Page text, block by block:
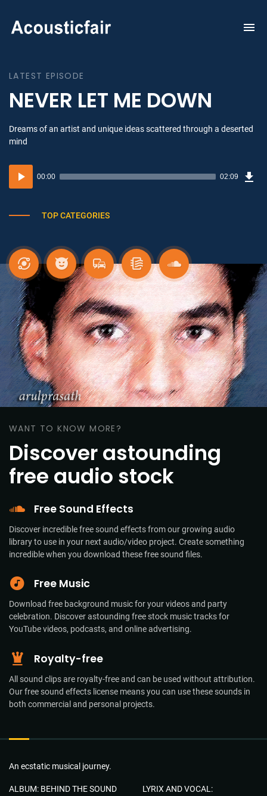
LATEST EPISODE
NEVER LET ME DOWN
Dreams of an artist and unique ideas scattered through a deserted
mind
Player
00:00 02:09
TOP CATEGORIES
WANT TO KNOW MORE?
Discover astounding
free audio stock
Free Sound Effects
Discover incredible free sound effects from our growing audio
library to use in your next audio/video project. Create something
incredible when you download these free sound files.
Free Music
Download free background music for your videos and party
celebration. Discover astounding free stock music tracks for
YouTube videos, podcasts, and online advertising.
Royalty-free
All sound clips are royalty-free and can be used without attribution.
Our free sound effects license means you can use these sounds in
both commercial and personal projects.
An ecstatic musical journey.
ALBUM: BEHIND THE SOUND
LYRIX AND VOCAL: